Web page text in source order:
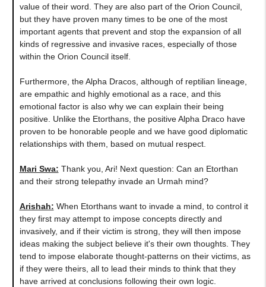
value of their word. They are also part of the Orion Council,
but they have proven many times to be one of the most
important agents that prevent and stop the expansion of all
kinds of regressive and invasive races, especially of those
within the Orion Council itself.
Furthermore, the Alpha Dracos, although of reptilian lineage,
are empathic and highly emotional as a race, and this
emotional factor is also why we can explain their being
positive. Unlike the Etorthans, the positive Alpha Draco have
proven to be honorable people and we have good diplomatic
relationships with them, based on mutual respect.
Mari Swa: Thank you, Ari! Next question: Can an Etorthan
and their strong telepathy invade an Urmah mind?
Arishah: When Etorthans want to invade a mind, to control it
they first may attempt to impose concepts directly and
invasively, and if their victim is strong, they will then impose
ideas making the subject believe it's their own thoughts. They
tend to impose elaborate thought-patterns on their victims, as
if they were theirs, all to lead their minds to think that they
have arrived at conclusions following their own logic.